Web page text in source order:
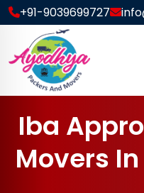
+91-9039699727
Iba Appro
Movers In